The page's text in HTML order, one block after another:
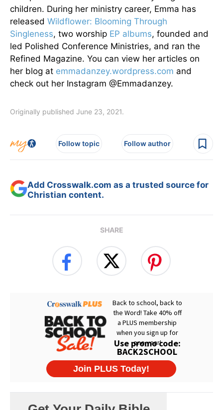
children. During her ministry career, Emma has
released Wildflower: Blooming Through
Singleness, two worship EP albums, founded and
led Polished Conference Ministries, and ran the
Refined Magazine. You can view her articles on
her blog at emmadanzey.wordpress.com and
check out her Instagram @Emmadanzey.
Originally published June 23, 2021.
Follow topic Follow author
Add Crosswalk.com as a trusted source for
Christian content.
SHARE